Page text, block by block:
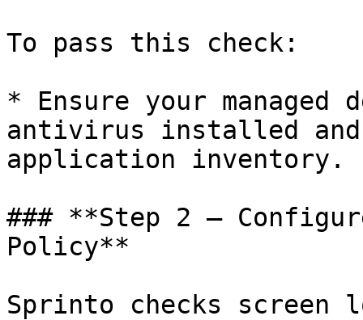
To pass this check:
* Ensure your managed
antivirus installed and
application inventory.
### **Step 2 –
Policy**
Sprinto checks screen